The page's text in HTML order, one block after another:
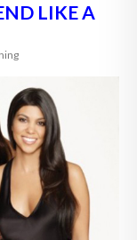
LIKE A